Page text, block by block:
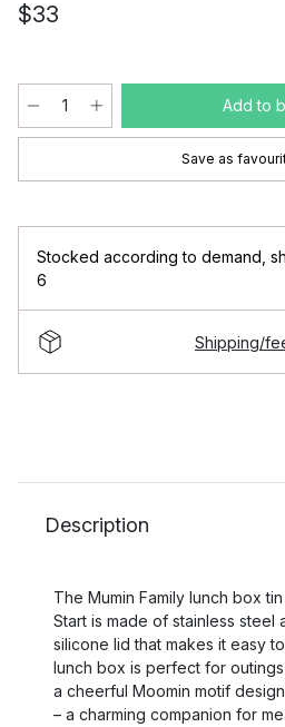
$33
Add to
Save as
Stocked according to demand
6
Shipping/
Description
The Mumin Family lunch box
Start is made of stainless steel
silicone lid that makes it easy
lunch box is perfect for
a cheerful Moomin motif
– a charming companion for